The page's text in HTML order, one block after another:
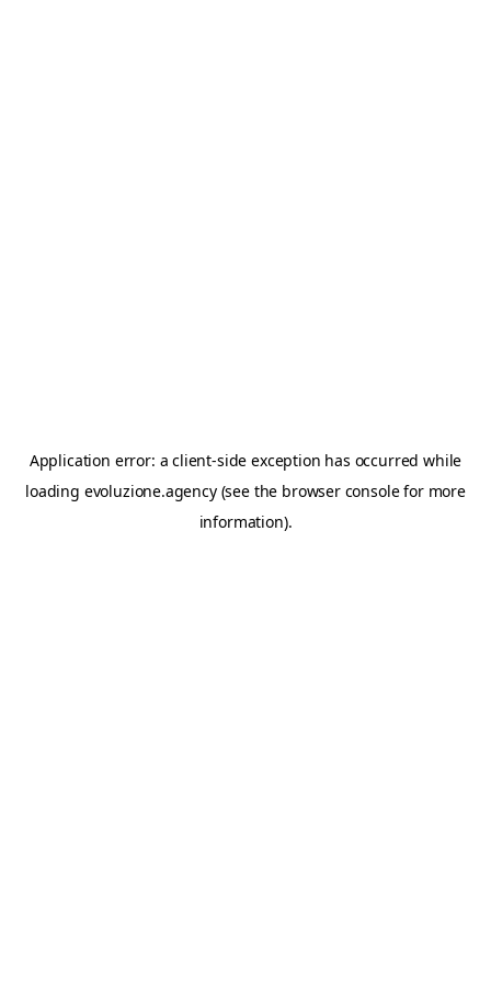
Application error: aclient-side exception has occurred while
loading evoluzione.agency(see the browser consolefor more
information).